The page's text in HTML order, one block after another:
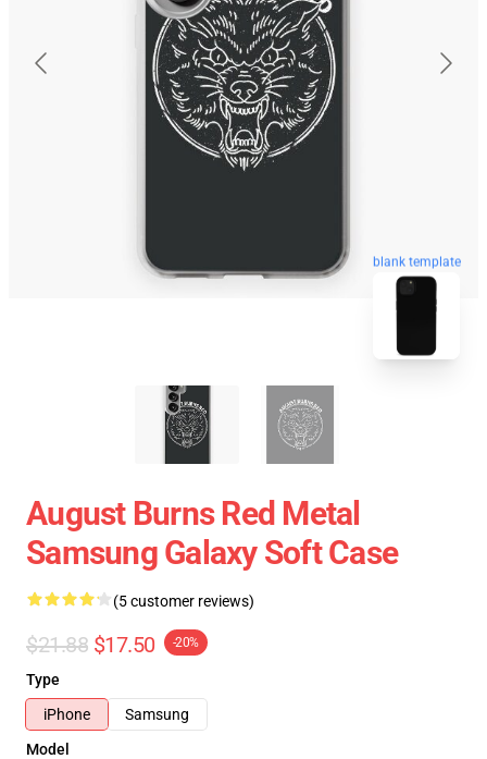
blank template
August Burns Red Metal
Samsung Galaxy Soft Case
(5 customer reviews)
$21.88 $17.50 -20%
Type
iPhone
Samsung
Model